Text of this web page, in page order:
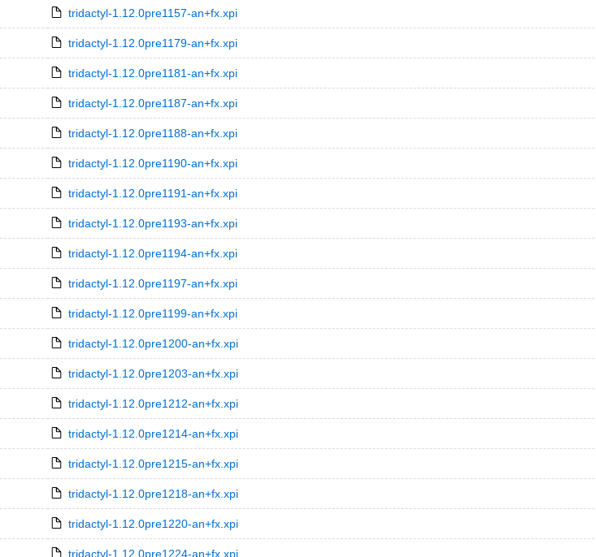
tridactyl-1.12.0pre1157-an+fx.xpi
tridactyl-1.12.0pre1179-an+fx.xpi
tridactyl-1.12.0pre1181-an+fx.xpi
tridactyl-1.12.0pre1187-an+fx.xpi
tridactyl-1.12.0pre1188-an+fx.xpi
tridactyl-1.12.0pre1190-an+fx.xpi
tridactyl-1.12.0pre1191-an+fx.xpi
tridactyl-1.12.0pre1193-an+fx.xpi
tridactyl-1.12.0pre1194-an+fx.xpi
tridactyl-1.12.0pre1197-an+fx.xpi
tridactyl-1.12.0pre1199-an+fx.xpi
tridactyl-1.12.0pre1200-an+fx.xpi
tridactyl-1.12.0pre1203-an+fx.xpi
tridactyl-1.12.0pre1212-an+fx.xpi
tridactyl-1.12.0pre1214-an+fx.xpi
tridactyl-1.12.0pre1215-an+fx.xpi
tridactyl-1.12.0pre1218-an+fx.xpi
tridactyl-1.12.0pre1220-an+fx.xpi
tridactyl-1.12.0pre1224-an+fx.xpi